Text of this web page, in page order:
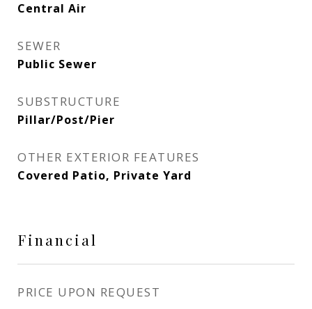
Central Air
SEWER
Public Sewer
SUBSTRUCTURE
Pillar/Post/Pier
OTHER EXTERIOR FEATURES
Covered Patio, Private Yard
Financial
PRICE UPON REQUEST